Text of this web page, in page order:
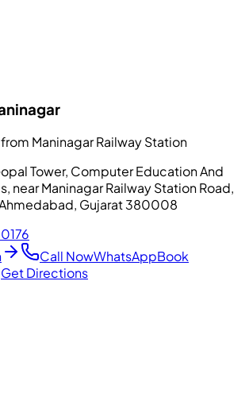
Maninagar Railway Station
Tower, Computer Education And
near Maninagar Railway Station Road,
Gujarat 380008
Call NowWhatsAppBook
Get Directions